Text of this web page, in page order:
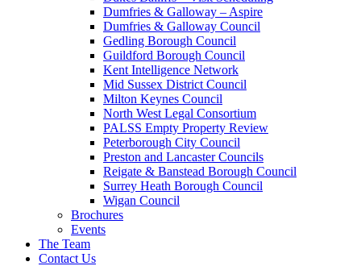
Dumfries & Galloway – Aspire
Dumfries & Galloway Council
Gedling Borough Council
Guildford Borough Council
Kent Intelligence Network
Mid Sussex District Council
Milton Keynes Council
North West Legal Consortium
PALSS Empty Property Review
Peterborough City Council
Preston and Lancaster Councils
Reigate & Banstead Borough Council
Surrey Heath Borough Council
Wigan Council
Brochures
Events
The Team
Contact Us